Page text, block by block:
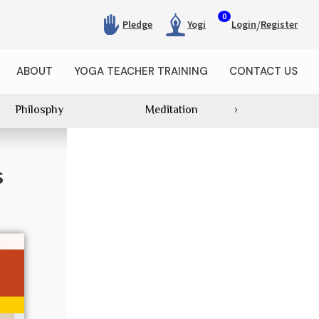
Pledge Yogi
0
Login/Register
ABOUT YOGA TEACHER TRAINING CONTACT US
Philosphy Meditation ›